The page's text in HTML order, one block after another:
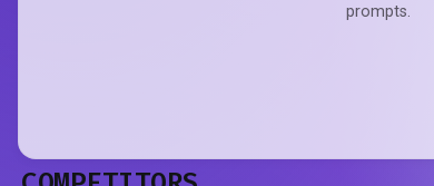
prompts.